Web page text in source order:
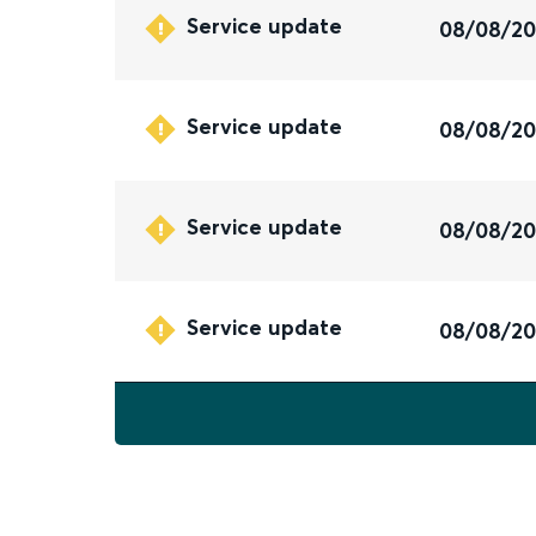
Service update 08/08/
Service update 08/08/
Service update 08/08/
Service update 08/08/